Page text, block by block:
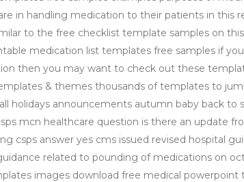
in handling medication to their patients in this
to the free checklist template samples on
medication list templates free samples if
then you may want to check out these
& themes thousands of templates to
holidays announcements autumn baby back to
mcn healthcare question is there an update
csps answer yes cms issued revised hospital
related to pounding of medications on
images download free medical powerpoint